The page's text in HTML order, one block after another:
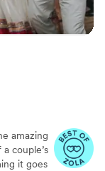
amazing
couple’s
it goes